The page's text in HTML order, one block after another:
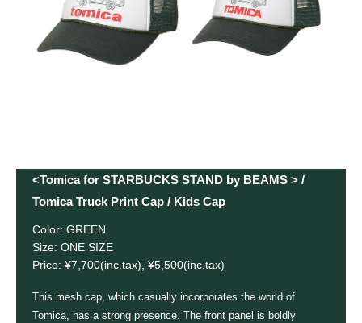
<Tomica for STARBUCKS STAND by BEAMS > /
Tomica Truck Print Cap / Kids Cap
Color: GREEN
Size: ONE SIZE
Price: ¥7,700(inc.tax), ¥5,500(inc.tax)
This mesh cap, which casually incorporates the world of
Tomica, has a strong presence. The front panel is boldly